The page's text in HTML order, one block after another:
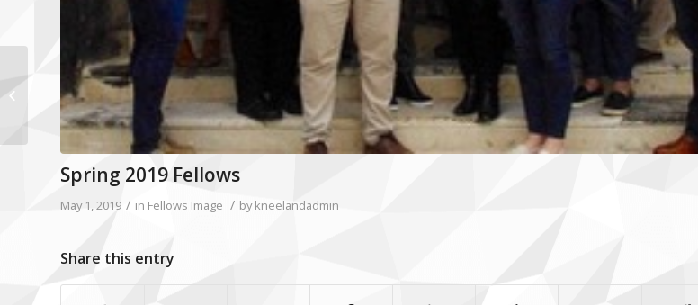
Spring 2019 Fellows
May 1, 2019 / in Fellows Image / bykneelandadmin
Share this entry
ROBERT M. “BOB” STEELE